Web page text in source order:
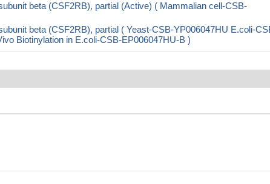
beta (CSF2RB), partial (Active) ( Mammalian cell-CSB-
beta (CSF2RB), partial ( Yeast-CSB-YP006047HU E.coli-
Biotinylation in E.coli-CSB-EP006047HU-B )